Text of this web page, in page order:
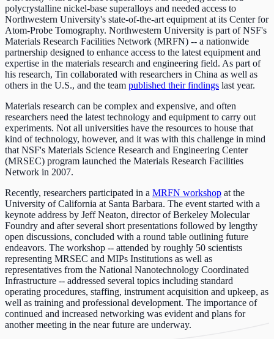
polycrystalline nickel-base superalloys and needed access to
Northwestern University's state-of-the-art equipment at its Center for
Atom-Probe Tomography. Northwestern University is part of NSF's
Materials Research Facilities Network (MRFN) -- a nationwide
partnership designed to enhance access to the latest equipment and
expertise in the materials research and engineering field. As part of
his research, Tin collaborated with researchers in China as well as
others in the U.S., and the team published their findings last year.
Materials research can be complex and expensive, and often
researchers need the latest technology and equipment to carry out
experiments. Not all universities have the resources to house that
kind of technology, however, and it was with this challenge in mind
that NSF's Materials Science Research and Engineering Center
(MRSEC) program launched the Materials Research Facilities
Network in 2007.
Recently, researchers participated in a MRFN workshop at the
University of California at Santa Barbara. The event started with a
keynote address by Jeff Neaton, director of Berkeley Molecular
Foundry and after several short presentations followed by lengthy
open discussions, concluded with a round table outlining future
endeavors. The workshop -- attended by roughly 50 scientists
representing MRSEC and MIPs Institutions as well as
representatives from the National Nanotechnology Coordinated
Infrastructure -- addressed several topics including standard
operating procedures, staffing, instrument acquisition and upkeep, as
well as training and professional development. The importance of
continued and increased networking was evident and plans for
another meeting in the near future are underway.